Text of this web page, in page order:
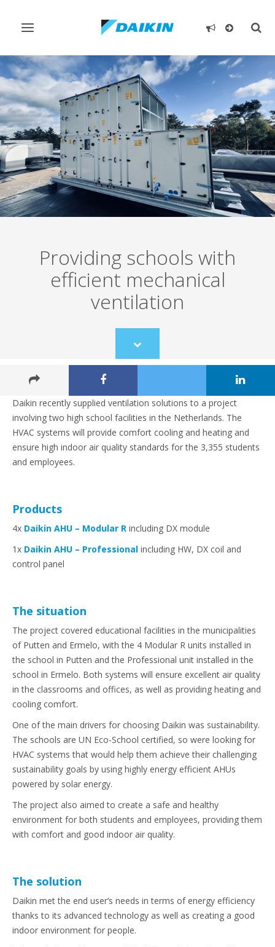
Toggle
Providing schools with
efficient mechanical
ventilation
Scroll
to
Daikin recently supplied ventilation solutions to a project
involving two high school facilities in the Netherlands. The
HVAC systems will provide comfort cooling and heating and
ensure high indoor air quality standards for the 3,355 students
and employees.
Products
4x Daikin AHU – Modular R including DX module
1x Daikin AHU – Professional including HW, DX coil and
control panel
The situation
The project covered educational facilities in the municipalities
of Putten and Ermelo, with the 4 Modular R units installed in
the school in Putten and the Professional unit installed in the
school in Ermelo. Both systems will ensure excellent air quality
in the classrooms and offices, as well as providing heating and
cooling comfort.
One of the main drivers for choosing Daikin was sustainability.
The schools are UN Eco-School certified, so were looking for
HVAC systems that would help them achieve their challenging
sustainability goals by using highly energy efficient AHUs
powered by solar energy.
The project also aimed to create a safe and healthy
environment for both students and employees, providing them
with comfort and good indoor air quality.
The solution
Daikin met the end user’s needs in terms of energy efficiency
thanks to its advanced technology as well as creating a good
indoor environment for people.